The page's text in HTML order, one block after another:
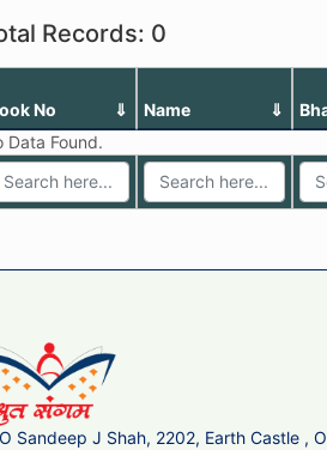
Records: 0
No Name
Data Found.
Sandeep J Shah, 2202, Earth Castle ,